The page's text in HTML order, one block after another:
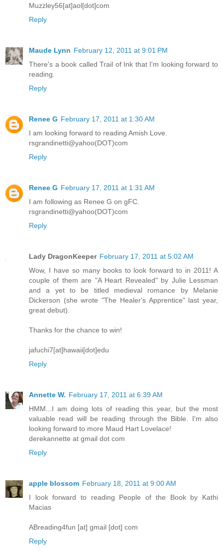
Muzzley56[at]aol[dot]com
Reply
Maude Lynn February 12, 2011 at 9:01 PM
There's a book called Trail of Ink that I'm looking forward to
reading.
Reply
Renee G February 17, 2011 at 1:30 AM
I am looking forward to reading Amish Love.
rsgrandinetti@yahoo(DOT)com
Reply
Renee G February 17, 2011 at 1:31 AM
I am following as Renee G on gFC.
rsgrandinetti@yahoo(DOT)com
Reply
Lady DragonKeeper February 17, 2011 at 5:02 AM
Wow, I have so many books to look forward to in 2011! A
couple of them are "A Heart Revealed" by Julie Lessman
and a yet to be titled medieval romance by Melanie
Dickerson (she wrote "The Healer's Apprentice" last year,
great debut).
Thanks for the chance to win!
jafuchi7[at]hawaii[dot]edu
Reply
Annette W. February 17, 2011 at 6:39 AM
HMM...I am doing lots of reading this year, but the most
valuable read will be reading through the Bible. I'm also
looking forward to more Maud Hart Lovelace!
derekannette at gmail dot com
Reply
apple blossom February 18, 2011 at 9:00 AM
I look forward to reading People of the Book by Kathi
Macias
ABreading4fun [at] gmail [dot] com
Reply